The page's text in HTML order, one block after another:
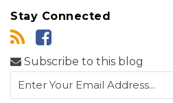
Stay Connected
Subscribe to this blog